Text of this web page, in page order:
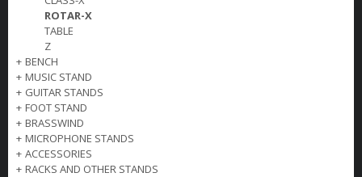
CONTACT
ROTAR-X
TABLE
Z
+ BENCH
+ MUSIC STAND
+ GUITAR STANDS
+ FOOT STAND
+ BRASSWIND
+ MICROPHONE STANDS
+ ACCESSORIES
+ RACKS AND OTHER STANDS